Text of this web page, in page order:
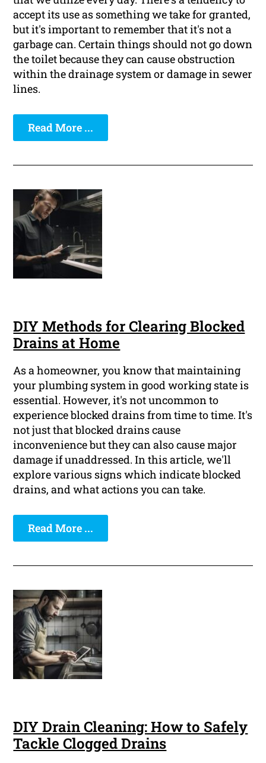
accept its use as something we take for granted,
but it's important to remember that it's not a
garbage can. Certain things should not go down
the toilet because they can cause obstruction
within the drainage system or damage in sewer
lines.
Read More ...
DIY Methods for Clearing Blocked
Drains at Home
As a homeowner, you know that maintaining
your plumbing system in good working state is
essential. However, it's not uncommon to
experience blocked drains from time to time. It's
not just that blocked drains cause
inconvenience but they can also cause major
damage if unaddressed. In this article, we'll
explore various signs which indicate blocked
drains, and what actions you can take.
Read More ...
DIY Drain Cleaning: How to Safely
Tackle Clogged Drains